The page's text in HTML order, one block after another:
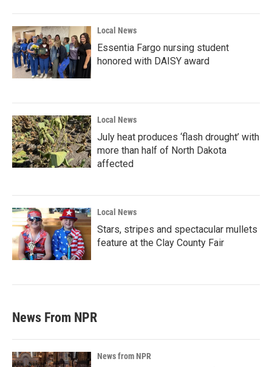
Local News
Essentia Fargo nursing student
honored with DAISY award
Local News
July heat produces ‘flash drought’ with
more than half of North Dakota
affected
Local News
Stars, stripes and spectacular mullets
feature at the Clay County Fair
News From NPR
News from NPR